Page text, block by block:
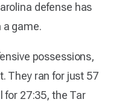
defense has
a game.
possessions,
They ran for just 57
for 27:35, the Tar